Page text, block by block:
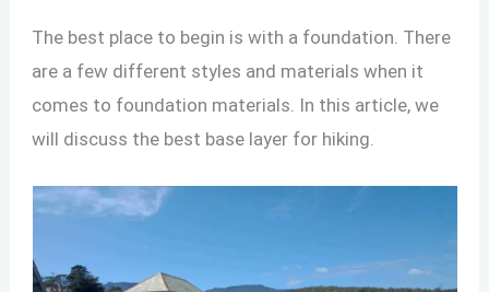
The best place to begin is with a foundation. There
are a few different styles and materials when it
comes to foundation materials. In this article, we
will discuss the best base layer for hiking.